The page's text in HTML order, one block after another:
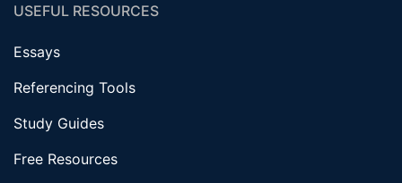
USEFUL RESOURCES
Essays
Referencing Tools
Study Guides
Free Resources